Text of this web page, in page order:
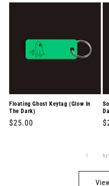
Floating Ghost Keytag (Glow In
The Dark)
Regular
$25.00
1 /